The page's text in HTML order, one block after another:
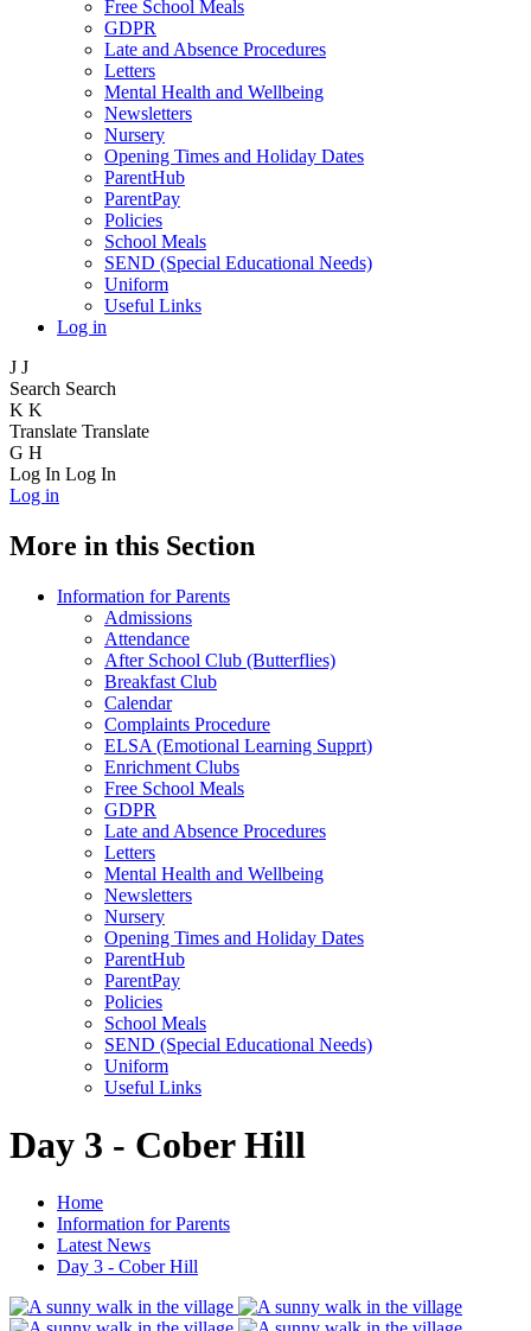
Free School Meals
GDPR
Late and Absence Procedures
Letters
Mental Health and Wellbeing
Newsletters
Nursery
Opening Times and Holiday Dates
ParentHub
ParentPay
Policies
School Meals
SEND (Special Educational Needs)
Uniform
Useful Links
Log in
J J
Search Search
K K
Translate Translate
G H
Log In Log In
Log in
More in this Section
Information for Parents
Admissions
Attendance
After School Club (Butterflies)
Breakfast Club
Calendar
Complaints Procedure
ELSA (Emotional Learning Supprt)
Enrichment Clubs
Free School Meals
GDPR
Late and Absence Procedures
Letters
Mental Health and Wellbeing
Newsletters
Nursery
Opening Times and Holiday Dates
ParentHub
ParentPay
Policies
School Meals
SEND (Special Educational Needs)
Uniform
Useful Links
Day 3 - Cober Hill
Home
Information for Parents
Latest News
Day 3 - Cober Hill